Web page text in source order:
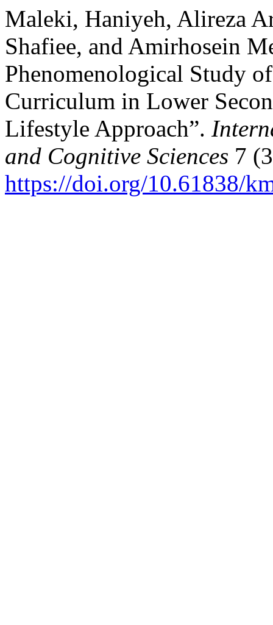
Maleki, Haniyeh, Alireza
Shafiee, and Amirhosein
Phenomenological Study
Curriculum in Lower
Lifestyle Approach”.
and Cognitive Sciences 7
https://doi.org/10.61838/